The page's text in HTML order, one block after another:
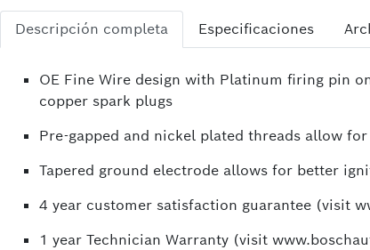
Descripción completa Especificaciones
OE Fine Wire design with Platinum firing pin
copper spark plugs
Pre-gapped and nickel plated threads allow
Tapered ground electrode allows for better
4 year customer satisfaction guarantee (visit
1 year Technician Warranty (visit